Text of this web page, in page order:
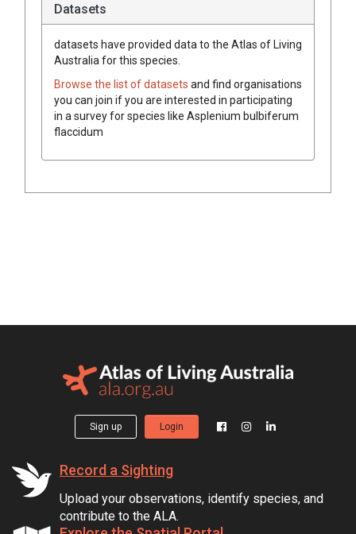
Datasets
datasets have provided data to the Atlas of Living
Australia for this species.
Browse the list of datasets and find organisations
you can join if you are interested in participating
in a survey for species like Asplenium bulbiferum
flaccidum
Sign up Login
Record a Sighting
Upload your observations, identify species, and
contribute to the ALA.